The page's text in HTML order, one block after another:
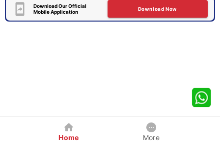
Download Our Official
Mobile Application
Download Now
Home More